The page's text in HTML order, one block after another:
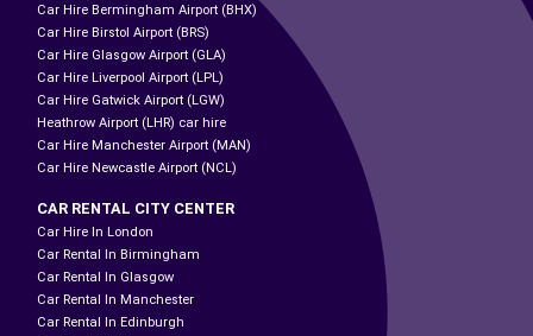
Car Hire Bermingham Airport (BHX)
Car Hire Birstol Airport (BRS)
Car Hire Glasgow Airport (GLA)
Car Hire Liverpool Airport (LPL)
Car Hire Gatwick Airport (LGW)
Heathrow Airport (LHR) car hire
Car Hire Manchester Airport (MAN)
Car Hire Newcastle Airport (NCL)
CAR RENTAL CITY CENTER
Car Hire In London
Car Rental In Birmingham
Car Rental In Glasgow
Car Rental In Manchester
Car Rental In Edinburgh